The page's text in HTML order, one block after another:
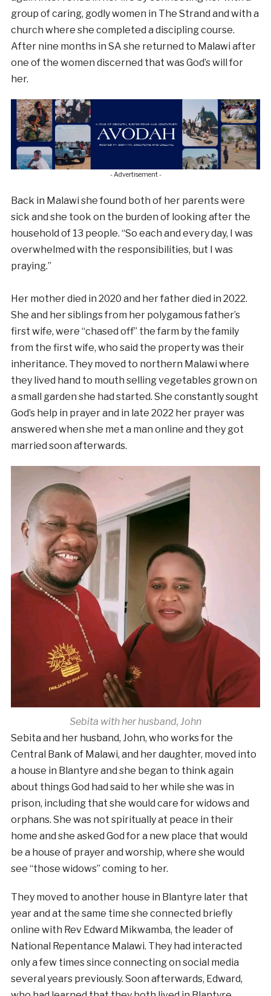
group of caring, godly women in The Strand and with a
church where she completed a discipling course.
After nine months in SA she returned to Malawi after
one of the women discerned that was God’s will for
her.
- Advertisement -
Back in Malawi she found both of her parents were
sick and she took on the burden of looking after the
household of 13 people. “So each and every day, I was
overwhelmed with the responsibilities, but I was
praying.”
Her mother died in 2020 and her father died in 2022.
She and her siblings from her polygamous father’s
first wife, were “chased off” the farm by the family
from the first wife, who said the property was their
inheritance. They moved to northern Malawi where
they lived hand to mouth selling vegetables grown on
a small garden she had started. She constantly sought
God’s help in prayer and in late 2022 her prayer was
answered when she met a man online and they got
married soon afterwards.
Sebita with her husband, John
Sebita and her husband, John, who works for the
Central Bank of Malawi, and her daughter, moved into
a house in Blantyre and she began to think again
about things God had said to her while she was in
prison, including that she would care for widows and
orphans. She was not spiritually at peace in their
home and she asked God for a new place that would
be a house of prayer and worship, where she would
see “those widows” coming to her.
They moved to another house in Blantyre later that
year and at the same time she connected briefly
online with Rev Edward Mikwamba, the leader of
National Repentance Malawi. They had interacted
only a few times since connecting on social media
several years previously. Soon afterwards, Edward,